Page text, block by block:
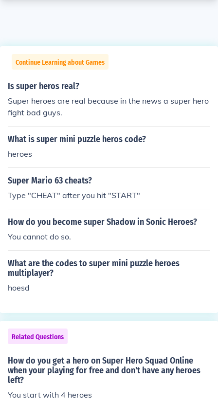
Continue Learning about Games
Is super heros real?
Super heroes are real because in the news a super hero
fight bad guys.
What is super mini puzzle heros code?
heroes
Super Mario 63 cheats?
Type "CHEAT" after you hit "START"
How do you become super Shadow in Sonic Heroes?
You cannot do so.
What are the codes to super mini puzzle heroes
multiplayer?
hoesd
Related Questions
How do you get a hero on Super Hero Squad Online
when your playing for free and don't have any heroes
left?
You start with 4 heroes